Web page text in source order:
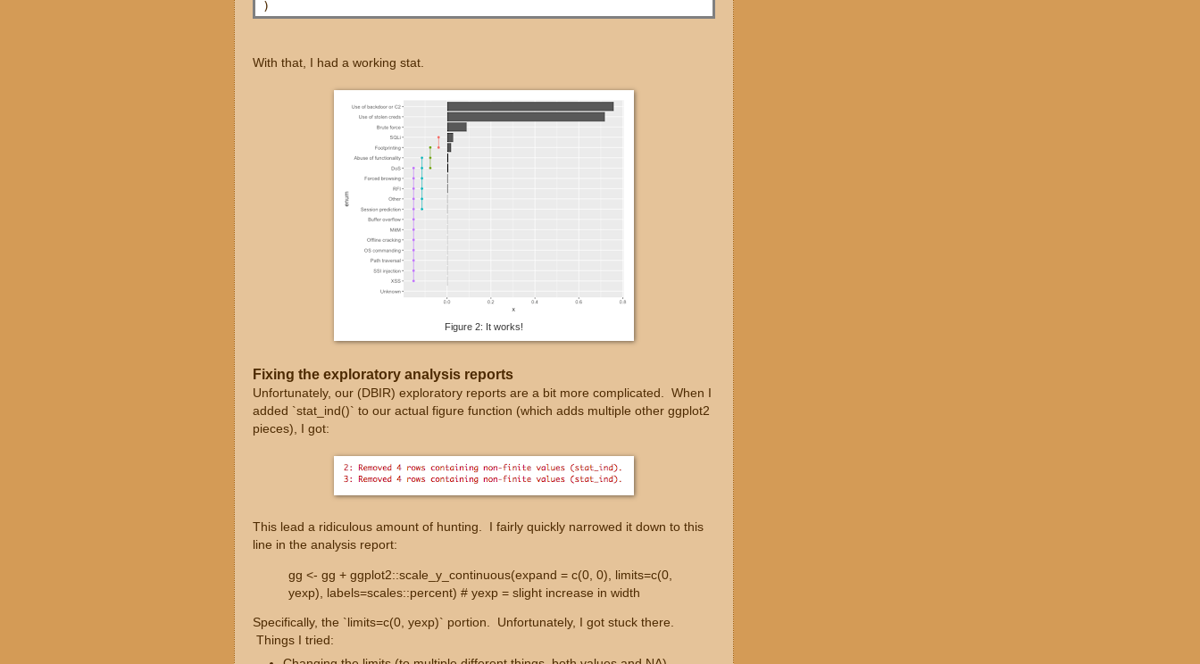
With that, I had a working stat.
Figure 2: It works!
Fixing the exploratory analysis reports
Unfortunately, our (DBIR) exploratory reports are a bit more complicated. When I
added `stat_ind()` to our actual figure function (which adds multiple other ggplot2
pieces), I got:
This lead a ridiculous amount of hunting. I fairly quickly narrowed it down to this
line in the analysis report:
gg <- gg + ggplot2::scale_y_continuous(expand = c(0, 0), limits=c(0,
yexp), labels=scales::percent) # yexp = slight increase in width
Specifically, the `limits=c(0, yexp)` portion. Unfortunately, I got stuck there.
Things I tried: